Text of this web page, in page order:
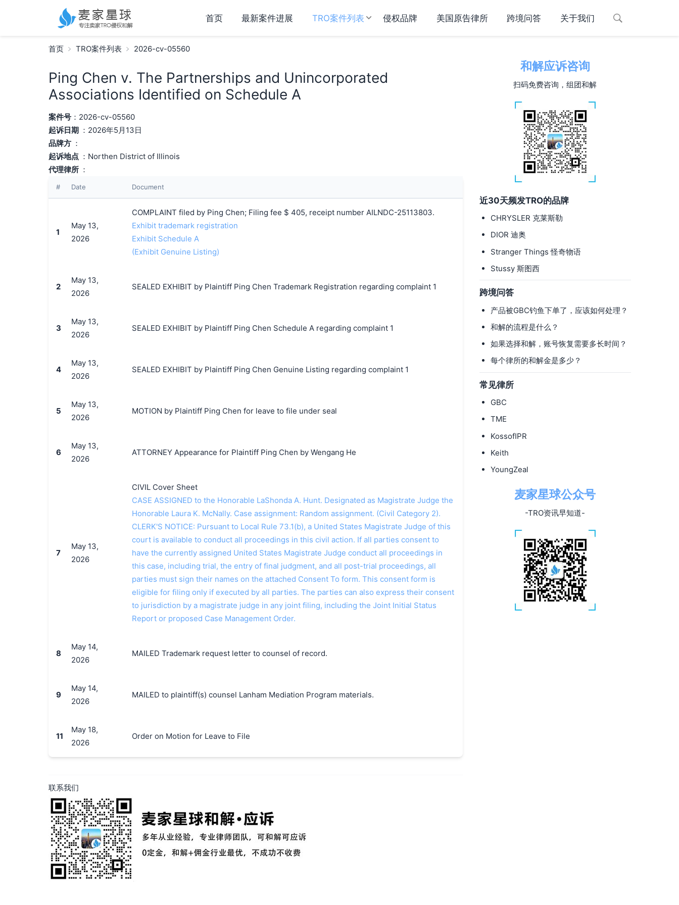
首页 最新案件进展 TRO案件列表 侵权品牌 美国原告律所 跨境问答 关于我们
首页 TRO案件列表 2026-cv-05560
和解应诉咨询
扫码免费咨询，组团和解
近30天频发TRO的品牌
CHRYSLER 克莱斯勒
DIOR 迪奥
Stranger Things 怪奇物语
Stussy 斯图西
跨境问答
产品被GBC钓鱼下单了，应该如何处理？
和解的流程是什么？
如果选择和解，账号恢复需要多长时间？
每个律所的和解金是多少？
常见律所
GBC
TME
KossofIPR
Keith
YoungZeal
麦家星球公众号
-TRO资讯早知道-
Ping Chen v. The Partnerships and Unincorporated
Associations Identified on Schedule A
案件号：2026-cv-05560
起诉日期 ：2026年5月13日
品牌方 ：
起诉地点 ：Northen District of Illinois
代理律所 ：
# Date Document
1
May 13,
2026
COMPLAINT filed by Ping Chen; Filing fee $ 405, receipt number AILNDC-25113803.
Exhibit trademark registration
Exhibit Schedule A
(Exhibit Genuine Listing)
2
May 13,
2026
SEALED EXHIBIT by Plaintiff Ping Chen Trademark Registration regarding complaint 1
3
May 13,
2026
SEALED EXHIBIT by Plaintiff Ping Chen Schedule A regarding complaint 1
4
May 13,
2026
SEALED EXHIBIT by Plaintiff Ping Chen Genuine Listing regarding complaint 1
5
May 13,
2026
MOTION by Plaintiff Ping Chen for leave to file under seal
6
May 13,
2026
ATTORNEY Appearance for Plaintiff Ping Chen by Wengang He
7
May 13,
2026
CIVIL Cover Sheet
CASE ASSIGNED to the Honorable LaShonda A. Hunt. Designated as Magistrate Judge the
Honorable Laura K. McNally. Case assignment: Random assignment. (Civil Category 2).
CLERK'S NOTICE: Pursuant to Local Rule 73.1(b), a United States Magistrate Judge of this
court is available to conduct all proceedings in this civil action. If all parties consent to
have the currently assigned United States Magistrate Judge conduct all proceedings in
this case, including trial, the entry of final judgment, and all post-trial proceedings, all
parties must sign their names on the attached Consent To form. This consent form is
eligible for filing only if executed by all parties. The parties can also express their consent
to jurisdiction by a magistrate judge in any joint filing, including the Joint Initial Status
Report or proposed Case Management Order.
8
May 14,
2026
MAILED Trademark request letter to counsel of record.
9
May 14,
2026
MAILED to plaintiff(s) counsel Lanham Mediation Program materials.
11
May 18,
2026
Order on Motion for Leave to File
联系我们